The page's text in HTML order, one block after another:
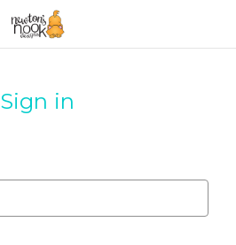
Sign in